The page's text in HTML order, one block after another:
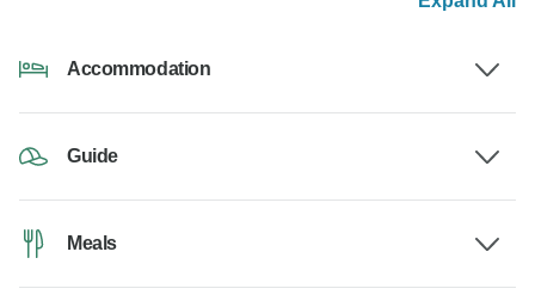
Accommodation
Guide
Meals